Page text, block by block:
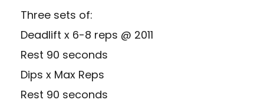
Three sets of:
Deadlift x 6-8 reps @ 2011
Rest 90 seconds
Dips x Max Reps
Rest 90 seconds